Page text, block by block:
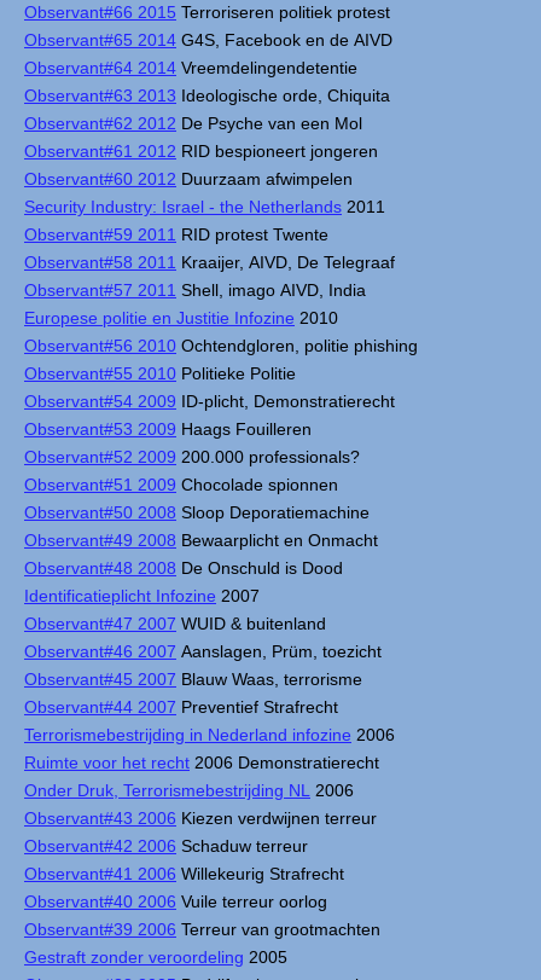
Observant#66 2015 Terroriseren politiek protest
Observant#65 2014 G4S, Facebook en de AIVD
Observant#64 2014 Vreemdelingendetentie
Observant#63 2013 Ideologische orde, Chiquita
Observant#62 2012 De Psyche van een Mol
Observant#61 2012 RID bespioneert jongeren
Observant#60 2012 Duurzaam afwimpelen
Security Industry: Israel - the Netherlands 2011
Observant#59 2011 RID protest Twente
Observant#58 2011 Kraaijer, AIVD, De Telegraaf
Observant#57 2011 Shell, imago AIVD, India
Europese politie en Justitie Infozine 2010
Observant#56 2010 Ochtendgloren, politie phishing
Observant#55 2010 Politieke Politie
Observant#54 2009 ID-plicht, Demonstratierecht
Observant#53 2009 Haags Fouilleren
Observant#52 2009 200.000 professionals?
Observant#51 2009 Chocolade spionnen
Observant#50 2008 Sloop Deporatiemachine
Observant#49 2008 Bewaarplicht en Onmacht
Observant#48 2008 De Onschuld is Dood
Identificatieplicht Infozine 2007
Observant#47 2007 WUID & buitenland
Observant#46 2007 Aanslagen, Prüm, toezicht
Observant#45 2007 Blauw Waas, terrorisme
Observant#44 2007 Preventief Strafrecht
Terrorismebestrijding in Nederland infozine 2006
Ruimte voor het recht 2006 Demonstratierecht
Onder Druk, Terrorismebestrijding NL
2006
Observant#43 2006 Kiezen verdwijnen terreur
Observant#42 2006 Schaduw terreur
Observant#41 2006 Willekeurig Strafrecht
Observant#40 2006 Vuile terreur oorlog
Observant#39 2006 Terreur van grootmachten
Gestraft zonder veroordeling 2005